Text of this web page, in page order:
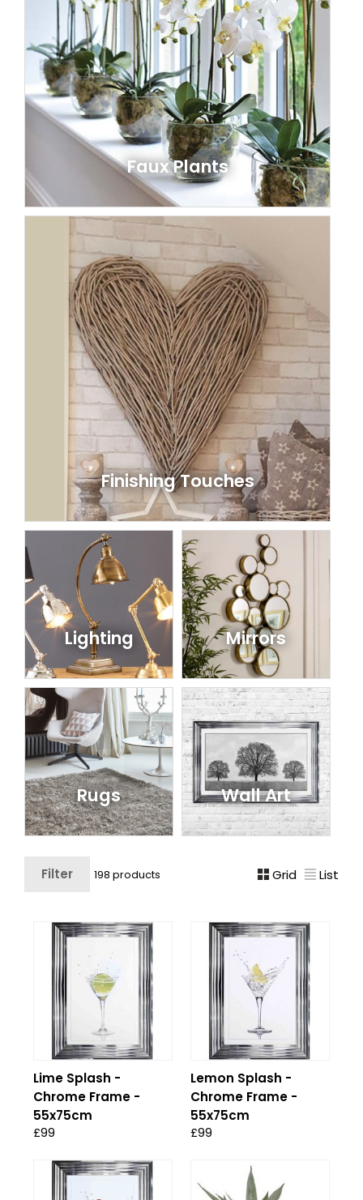
Faux Plants
Finishing Touches
Lighting Mirrors
Rugs Wall Art
Filter 198 products Grid List
Lime Splash -
Chrome Frame -
55x75cm
£99
Lemon Splash -
Chrome Frame -
55x75cm
£99